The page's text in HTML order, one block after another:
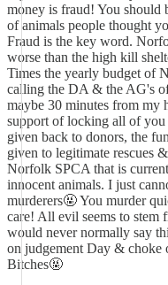
money is fraud! You should
of animals people thought
Fraud is the key word.
worse than the high kill
Times the yearly budget of
calling the DA & the AG's
maybe 30 minutes from my
support of locking all of
given back to donors, the
given to legitimate rescues
Norfolk SPCA that is
innocent animals. I just
murderers🤬 You murder
care! All evil seems to stem
would never normally say
on judgement Day & choke
Bitches🤬